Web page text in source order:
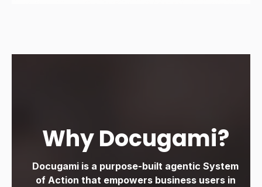
Why Docugami?
Docugami is a purpose-built agentic System
of Action that empowers business users in